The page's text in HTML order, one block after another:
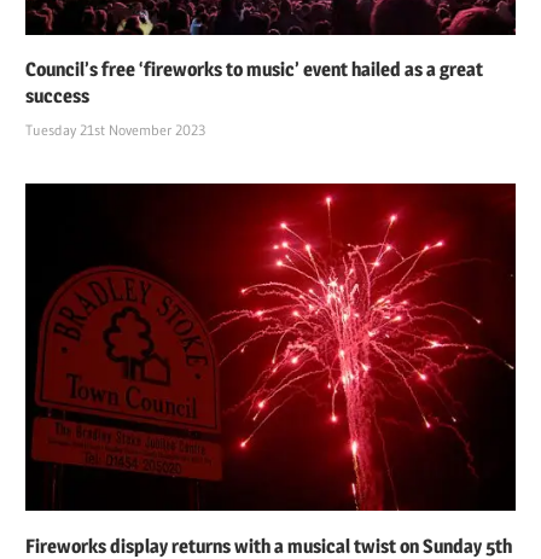
Council’s free ‘fireworks to music’ event hailed as a great
success
Tuesday 21st November 2023
Fireworks display returns with a musical twist on Sunday 5th